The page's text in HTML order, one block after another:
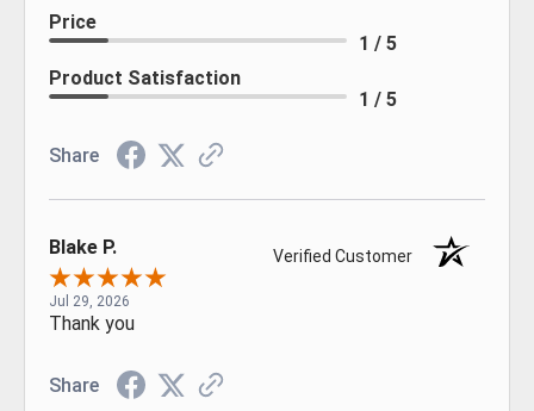
Price
1 / 5
Product Satisfaction
1 / 5
Share
Blake P. Verified Customer
Jul 29, 2026
Thank you
Share